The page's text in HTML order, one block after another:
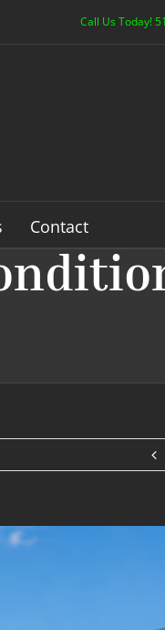
Call Us Today!
Contact